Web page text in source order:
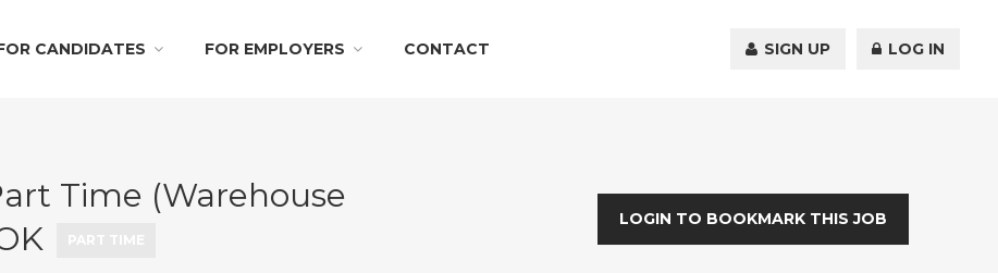
CANDIDATES FOR EMPLOYERS CONTACT SIGN UP LOG IN
Time (Warehouse
LOGIN TO BOOKMARK THIS JOB